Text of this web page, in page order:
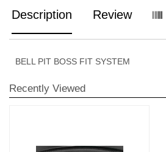
Description Review
BELL PIT BOSS FIT SYSTEM
Recently Viewed